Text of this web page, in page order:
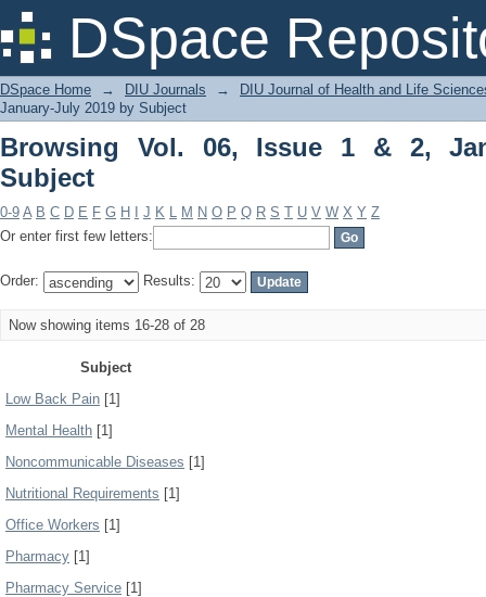
DSpace
Browsing Vol. 06, Issue 1 & 2,
DSpace Home → DIU Journals →
DIU Journal of Health and Life
January-July 2019 by Subject
Browsing Vol. 06, Issue 1 & 2,
Subject
0-9 A B C D E F G H J K L M N O P Q R S T U V W X Y Z
Or enter first few letters:
Order: Results:
Now showing items 16-28 of 28
Subject
Low Back Pain [1]
Mental Health [1]
Noncommunicable Diseases [1]
Nutritional Requirements [1]
Office Workers [1]
Pharmacy [1]
Pharmacy Service [1]